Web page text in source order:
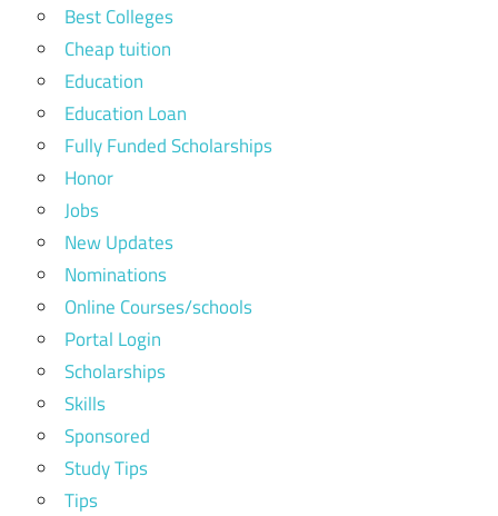
Best Colleges
Cheap tuition
Education
Education Loan
Fully Funded Scholarships
Honor
Jobs
New Updates
Nominations
Online Courses/schools
Portal Login
Scholarships
Skills
Sponsored
Study Tips
Tips